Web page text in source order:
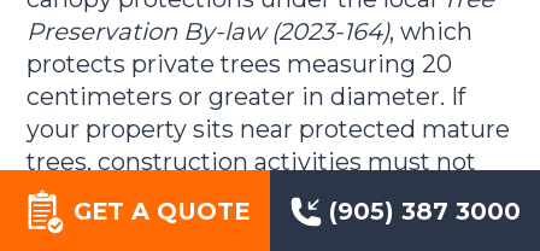
GET A QUOTE (905) 387 3000
Preservation By-law (2023-164), which
protects private trees measuring 20
centimeters or greater in diameter. If
your property sits near protected mature
trees, construction activities must not
injure or damage the root zones or lower
canopy branches.